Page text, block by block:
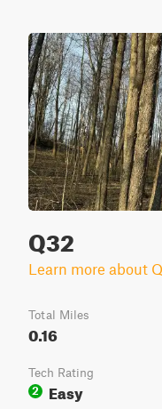
Q32
Learn more about
Total Miles
0.16
Tech Rating
2
Easy